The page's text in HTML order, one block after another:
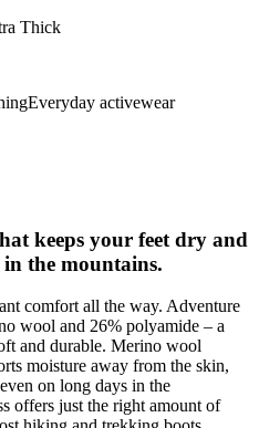
Thick
Everyday activewear
keeps your feet dry and
the mountains.
comfort all the way. Adventure
wool and 26% polyamide – a
and durable. Merino wool
moisture away from the skin,
on long days in the
offers just the right amount of